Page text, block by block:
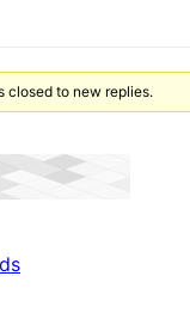
closed to new replies.